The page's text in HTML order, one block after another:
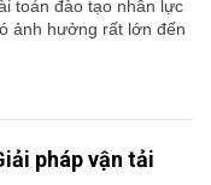
toán đào tạo nhân lực
ảnh hưởng rất lớn đến
pháp vận tải